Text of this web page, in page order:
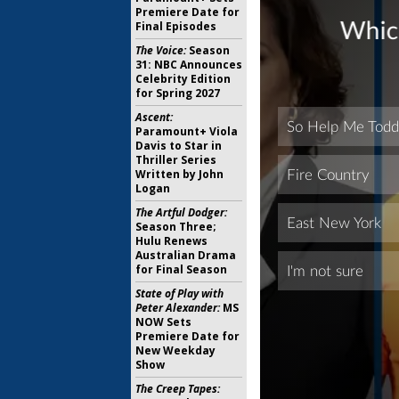
Premiere Date for
Final Episodes
The Voice:Season
31: NBC Announces
Celebrity Edition
for Spring 2027
Ascent:
Paramount+ Viola
Davis to Star in
Thriller Series
Written by John
Logan
The Artful Dodger:
Season Three;
Hulu Renews
Australian Drama
for Final Season
State of Play with
Peter Alexander:MS
NOW Sets
Premiere Date for
New Weekday
Show
The Creep Tapes: